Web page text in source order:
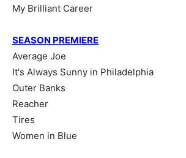
My Brilliant Career
SEASON PREMIERE
Average Joe
It's Always Sunny in Philadelphia
Outer Banks
Reacher
Tires
Women in Blue